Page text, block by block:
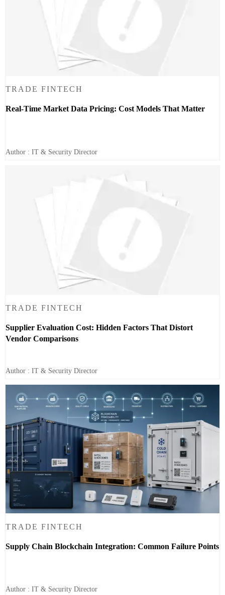
TRADE FINTECH
Real-Time Market Data Pricing: Cost Models That Matter
Author : IT & Security Director
TRADE FINTECH
Supplier Evaluation Cost: Hidden Factors That Distort
Vendor Comparisons
Author : IT & Security Director
TRADE FINTECH
Supply Chain Blockchain Integration: Common Failure Points
Author : IT & Security Director